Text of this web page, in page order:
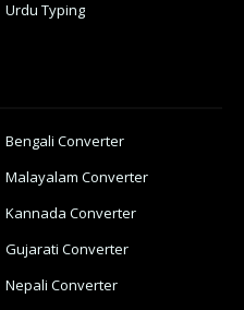
Urdu Typing
Bengali Converter
Malayalam Converter
Kannada Converter
Gujarati Converter
Nepali Converter